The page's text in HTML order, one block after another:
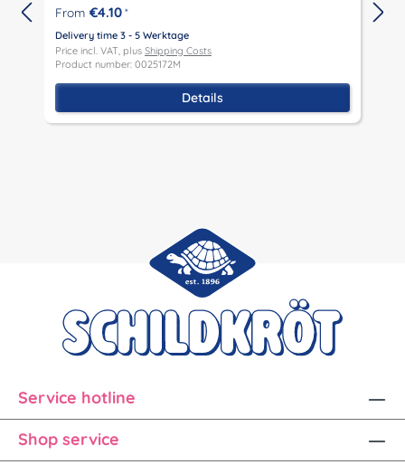
From €4.10 *
Delivery time 3 - 5 Werktage
Price incl. VAT, plus Shipping Costs
Product number: 0025172M
Details
Service hotline
Shop service